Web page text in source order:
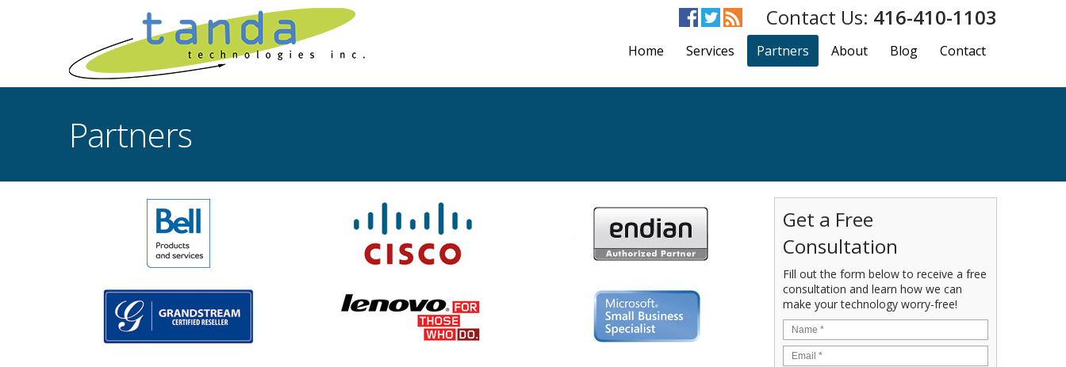
416-410-1103
Home Services Partners About Blog Contact
Partners
Get a Free
Consultation
Fill out the form below to receive a free
consultation and learn how we can
make your technology worry-free!